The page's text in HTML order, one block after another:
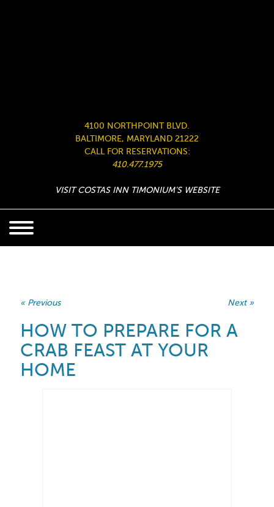
4100 NORTHPOINT BLVD.
BALTIMORE, MARYLAND 21222
CALL FOR RESERVATIONS:
410.477.1975
VISIT COSTAS INN TIMONIUM’S WEBSITE
« Previous Next »
HOW TO PREPARE FOR A
CRAB FEAST AT YOUR
HOME